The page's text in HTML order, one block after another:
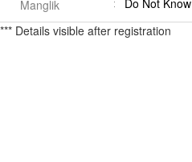
Manglik
Do Not Know
*** Details visible after registration